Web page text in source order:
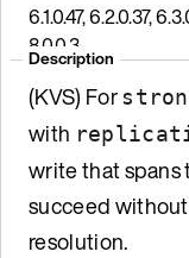
6.1.0.47, 6.2.0.37,
8.0.0.3
Description
(KVS) For
with
write that spans
succeed
resolution.